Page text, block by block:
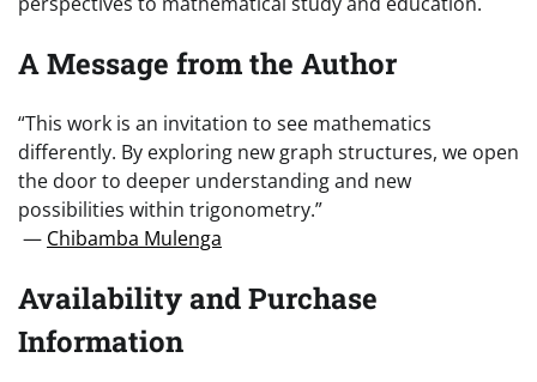
A Message from the Author
“This work is an invitation to see mathematics
differently. By exploring new graph structures, we open
the door to deeper understanding and new
possibilities within trigonometry.”
— Chibamba Mulenga
Availability and Purchase
Information